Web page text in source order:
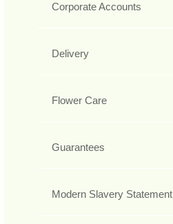
Corporate Accounts
Delivery
Flower Care
Guarantees
Modern Slavery Statement